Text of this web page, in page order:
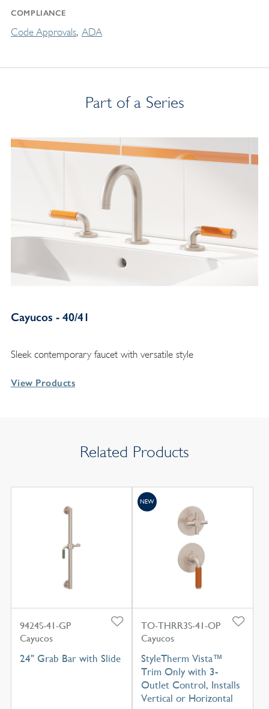
COMPLIANCE
Code Approvals ADA
Part of a Series
Cayucos - 40/41
Sleek contemporary faucet with versatile style
View Products
Related Products
9424S-41-GP
Cayucos
24" Grab Bar with Slide
TO-THRR3S-41-OP
Cayucos
StyleTherm Vista™
Trim Only with 3-
Outlet Control, Installs
Vertical or Horizontal
NEW